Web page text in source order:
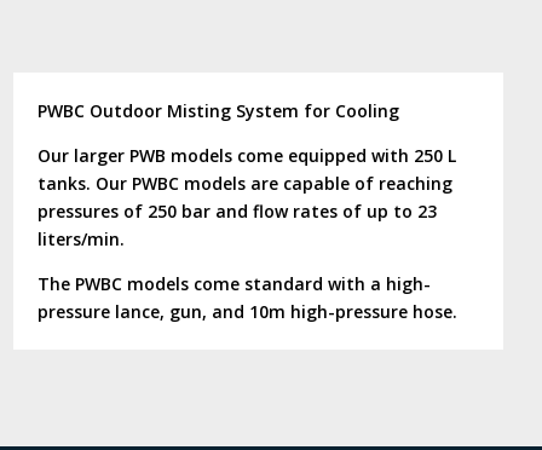
PWBC Outdoor Misting System for Cooling
Our larger PWB models come equipped with 250 L
tanks. Our PWBC models are capable of reaching
pressures of 250 bar and flow rates of up to 23
liters/min.
The PWBC models come standard with a high-
pressure lance, gun, and 10m high-pressure hose.